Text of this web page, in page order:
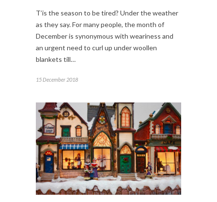
T’is the season to be tired? Under the weather
as they say. For many people, the month of
December is synonymous with weariness and
an urgent need to curl up under woollen
blankets till…
15 December 2018